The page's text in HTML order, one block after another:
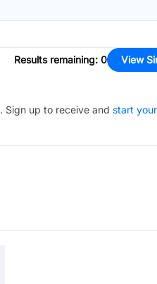
Results remaining: 0 View
. Sign up to receive and start your